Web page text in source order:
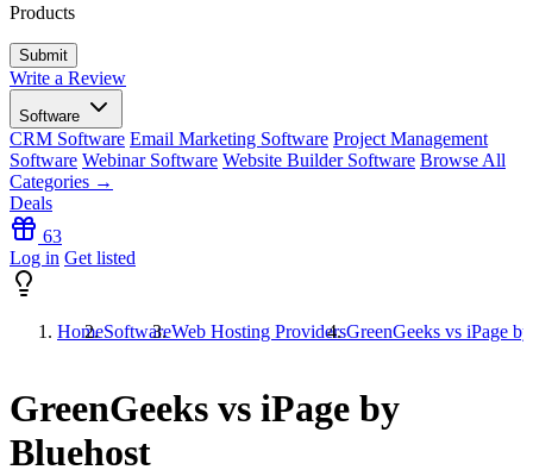
Products
Write a Review
Software
CRM Software Email Marketing Software Project Management
Software Webinar Software Website Builder Software Browse All
Categories →
Deals
63
Log in Get listed
HomeSoftwareWeb Hosting ProvidersGreenGeeks vs iPage
GreenGeeks vs iPage by
Bluehost